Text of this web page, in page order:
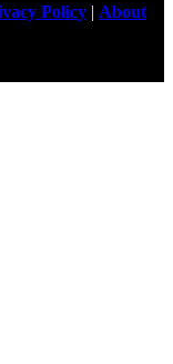
Policy | About